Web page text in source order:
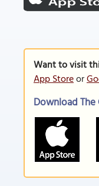
Want to visit
App Storeor
Download The